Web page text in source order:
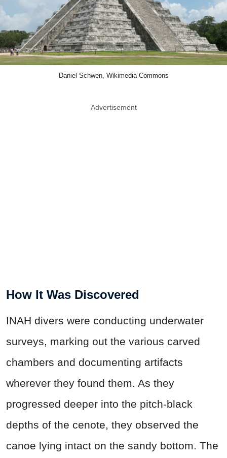
Daniel Schwen, Wikimedia Commons
Advertisement
How It Was Discovered
INAH divers were conducting underwater
surveys, marking out the various carved
chambers and documenting artifacts
wherever they found them. As they
progressed deeper into the pitch-black
depths of the cenote, they observed the
canoe lying intact on the sandy bottom. The